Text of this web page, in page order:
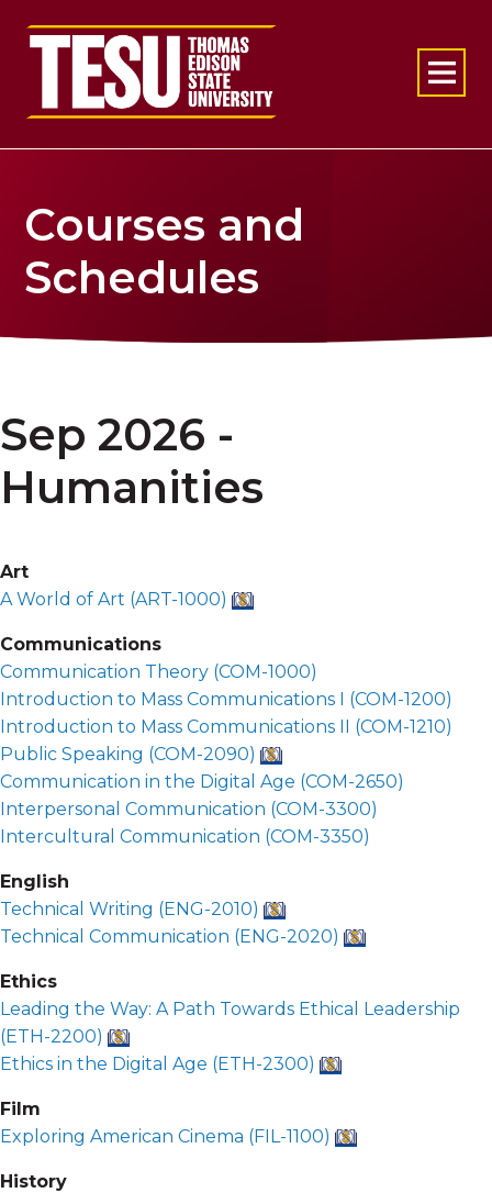
Return to home
Courses and
Schedules
Sep 2026 -
Humanities
Art
A World of Art (ART-1000)
Communications
Communication Theory (COM-1000)
Introduction to Mass Communications I (COM-1200)
Introduction to Mass Communications II (COM-1210)
Public Speaking (COM-2090)
Communication in the Digital Age (COM-2650)
Interpersonal Communication (COM-3300)
Intercultural Communication (COM-3350)
English
Technical Writing (ENG-2010)
Technical Communication (ENG-2020)
Ethics
Leading the Way: A Path Towards Ethical Leadership
(ETH-2200)
Ethics in the Digital Age (ETH-2300)
Film
Exploring American Cinema (FIL-1100)
History